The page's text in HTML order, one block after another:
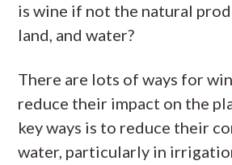
is wine if not the natural
land, and water?
There are lots of ways for
reduce their impact on the
key ways is to reduce their
water, particularly in